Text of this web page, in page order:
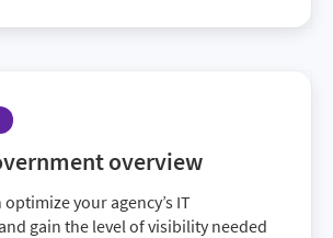
overview
your agency’s IT
gain the level of visibility needed